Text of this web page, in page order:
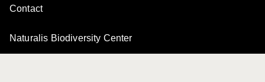
Contact
Naturalis Biodiversity Center